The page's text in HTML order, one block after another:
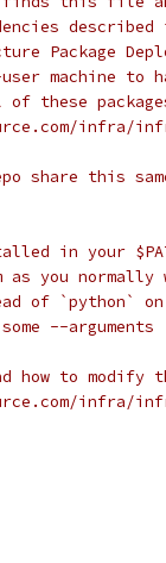
Package
machine to
of these
infra/
share this
in your
you normally
of `python`
--arguments
how to
infra/